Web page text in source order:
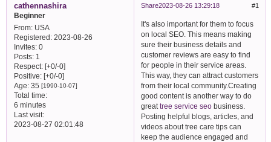
Share 1
2023-08-26 13:29:18
cathennashira
Beginner
From:USA
Registered : 2023-08-26
Invites:0
Posts:1
Respect: [+0/-0]
Positive: [+0/-0]
Age:35 [1990-10-07]
Total time:
6 minutes
Last visit:
2023-08-27 02:01:48
It's also important for them to focus
on local SEO. This means making
sure their business details and
customer reviews are easy to find
for people in their service areas.
This way, they can attract customers
from their local community.Creating
good content is another way to do
greattree service seo business.
Posting helpful blogs, articles, and
videos about tree care tips can
keep the audience engaged and